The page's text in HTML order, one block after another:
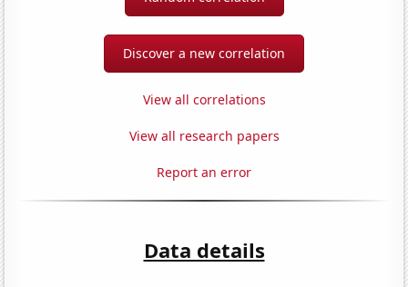
Discover a new correlation
View all correlations
View all research papers
Report an error
Data details